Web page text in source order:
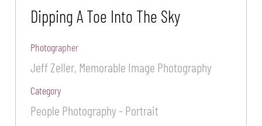
Dipping A Toe Into The Sky
Photographer
Jeff Zeller, Memorable Image Photography
Category
People Photography - Portrait